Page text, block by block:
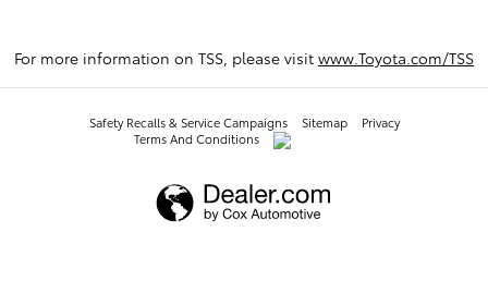
For more information on TSS, please visit www.Toyota.com/TSS
Safety Recalls & Service Campaigns Sitemap
Privacy
Terms And Conditions
AdChoices